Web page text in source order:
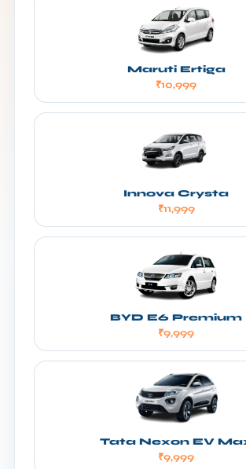
Maruti Ertiga
₹10,999
Innova Crysta
₹11,999
BYD E6 Premium
₹9,999
Tata Nexon EV
₹9,999